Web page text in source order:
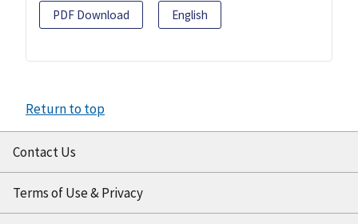
PDF Download English
Return to top
Contact Us
Terms of Use & Privacy